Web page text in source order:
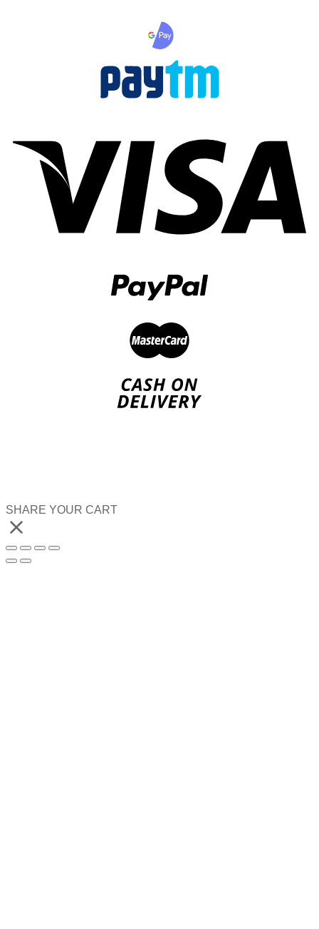
SHARE YOUR CART